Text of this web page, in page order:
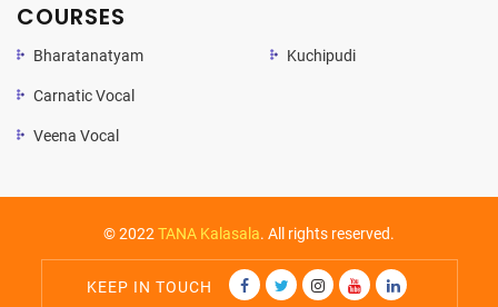
COURSES
Bharatanatyam
Carnatic Vocal
Veena Vocal
Kuchipudi
© 2022 TANA Kalasala. All rights reserved.
KEEP IN TOUCH